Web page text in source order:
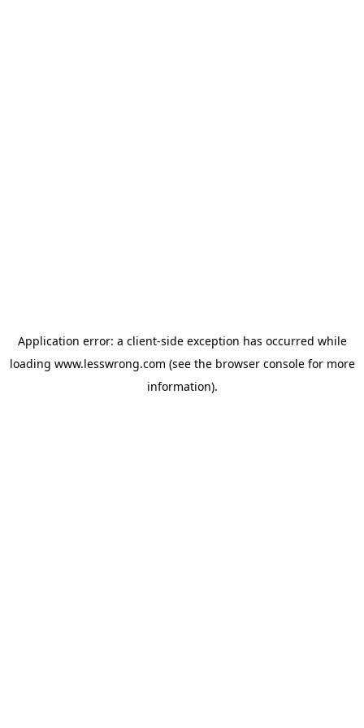
Application error: a client-side exception has occurred while
loading www.lesswrong.com (see the browser consolefor more
information).